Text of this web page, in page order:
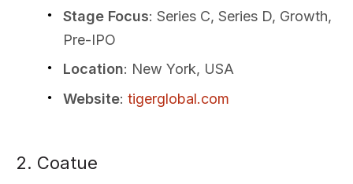
Stage Focus: Series C, Series D, Growth,
Pre-IPO
Location: New York, USA
Website: tigerglobal.com
2. Coatue